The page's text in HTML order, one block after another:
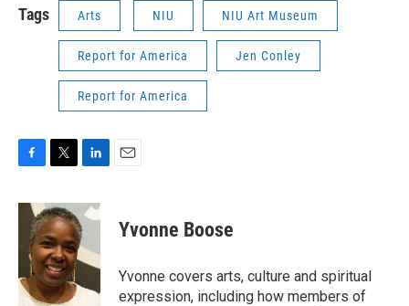
Tags Arts NIU NIU Art Museum
Report for America Jen Conley
Report for America
F
c
o
k
T
i
t
t
e
r
L
n
k
e
d
n
E
Yvonne Boose
Yvonne covers arts, culture and spiritual
expression, including how members of